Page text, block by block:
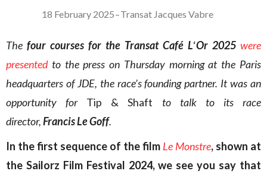
18 February 2025–Transat Jacques Vabre
The four courses for the Transat Café L‘Or 2025 were
presented to the press on Thursday morning at the Paris
headquarters of JDE, the race’s founding partner. It was an
opportunity for Tip & Shaft to talk to its race
director,Francis Le Goff.
In the first sequence of the film Le Monstre, shown at
the Sailorz Film Festival 2024, we see you say that